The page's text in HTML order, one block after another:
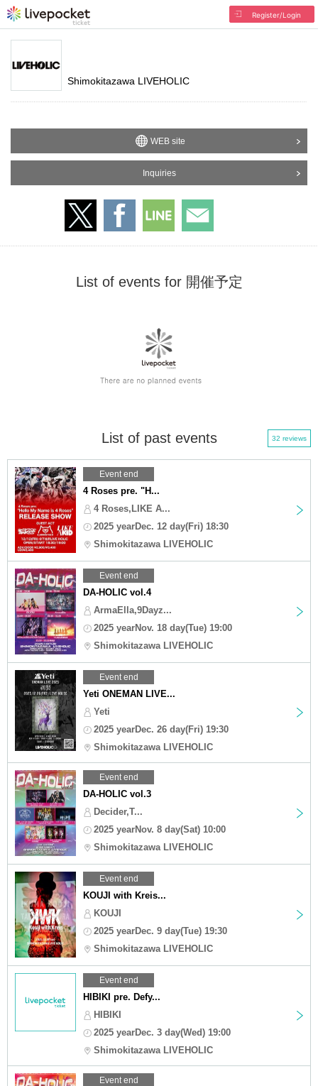
Register/Login
Shimokitazawa LIVEHOLIC
WEB site
Inquiries
List of events for 開催予定
List of past events 32 reviews
Event end
4 Roses pre. "H...
4 Roses,LIKE A...
2025 yearDec. 12 day(Fri) 18:30
Shimokitazawa LIVEHOLIC
Event end
DA-HOLIC vol.4
ArmaElla,9Dayz...
2025 yearNov. 18 day(Tue) 19:00
Shimokitazawa LIVEHOLIC
Event end
Yeti ONEMAN LIVE...
Yeti
2025 yearDec. 26 day(Fri) 19:30
Shimokitazawa LIVEHOLIC
Event end
DA-HOLIC vol.3
Decider,T...
2025 yearNov. 8 day(Sat) 10:00
Shimokitazawa LIVEHOLIC
Event end
KOUJI with Kreis...
KOUJI
2025 yearDec. 9 day(Tue) 19:30
Shimokitazawa LIVEHOLIC
Event end
HIBIKI pre. Defy...
HIBIKI
2025 yearDec. 3 day(Wed) 19:00
Shimokitazawa LIVEHOLIC
Event end